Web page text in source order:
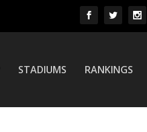
STADIUMS RANKINGS